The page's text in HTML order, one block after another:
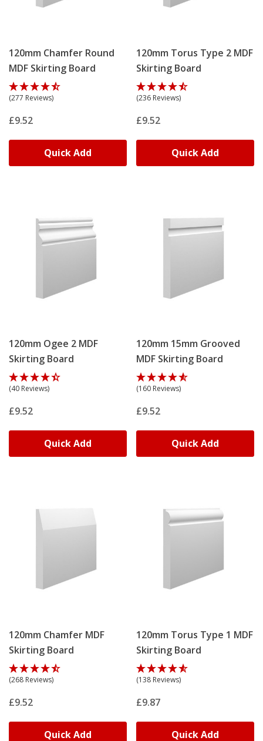
120mm Chamfer Round
MDF Skirting Board
(277 Reviews)
£9.52
Quick Add
120mm Torus Type 2 MDF
Skirting Board
(236 Reviews)
£9.52
Quick Add
120mm Ogee 2 MDF
Skirting Board
(40 Reviews)
£9.52
Quick Add
120mm 15mm Grooved
MDF Skirting Board
(160 Reviews)
£9.52
Quick Add
120mm Chamfer MDF
Skirting Board
(268 Reviews)
£9.52
Quick Add
120mm Torus Type 1 MDF
Skirting Board
(138 Reviews)
£9.87
Quick Add